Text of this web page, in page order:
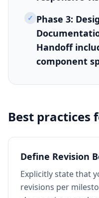
✓ Phase 3:
Handoff
component
Best practices
Define Revision
Explicitly state that
revisions per